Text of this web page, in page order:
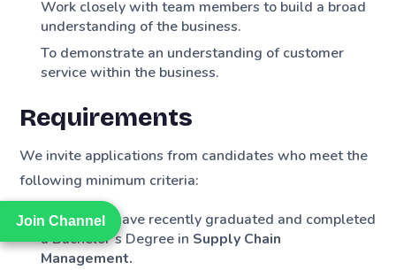
Join Channel
Join Channel
Work closely with team members to build a broad
understanding of the business.
To demonstrate an understanding of customer
service within the business.
Requirements
We invite applications from candidates who meet the
following minimum criteria:
Applicants have recently graduated and completed
a Bachelor’s Degree in Supply Chain
Management.